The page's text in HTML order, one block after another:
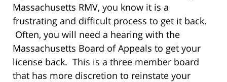
Massachusetts RMV, you know it is a
frustrating and difficult process to get it back.
Often, you will need a hearing with the
Massachusetts Board of Appeals to get your
license back. This is a three member board
that has more discretion to reinstate your